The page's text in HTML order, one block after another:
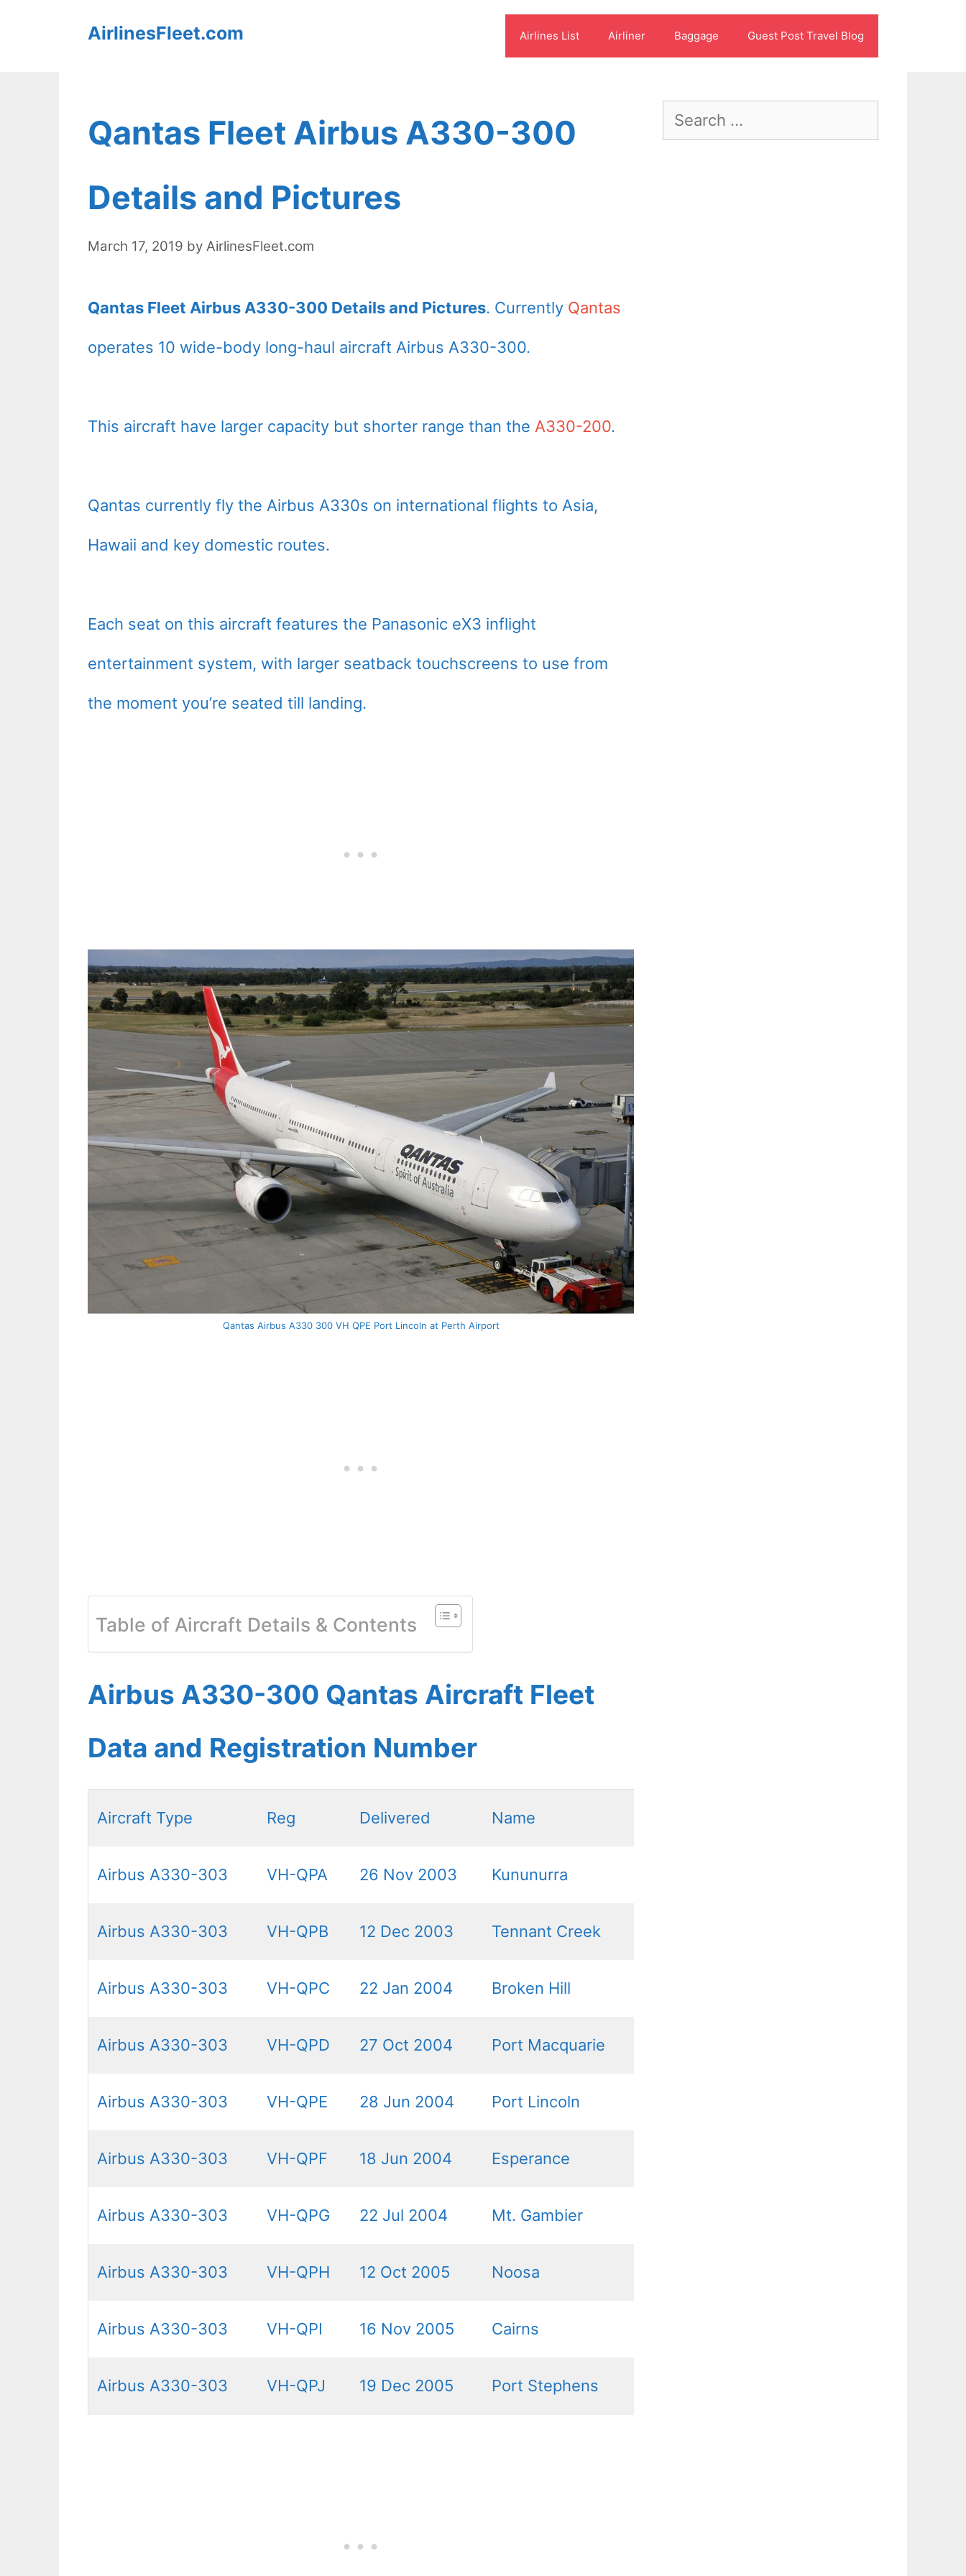
AirlinesFleet.com Airlines List Airliner Baggage Guest Post Travel Blog
Qantas Fleet Airbus A330-300
Details and Pictures
March 17, 2019 by AirlinesFleet.com
Qantas Fleet Airbus A330-300 Details and Pictures. Currently Qantas
operates 10 wide-body long-haul aircraft Airbus A330-300.
This aircraft have larger capacity but shorter range than the A330-200.
Qantas currently fly the Airbus A330s on international flights to Asia,
Hawaii and key domestic routes.
Each seat on this aircraft features the Panasonic eX3 inflight
entertainment system, with larger seatback touchscreens to use from
the moment you’re seated till landing.
Qantas Airbus A330 300 VH QPE Port Lincoln at Perth Airport
Table of Aircraft Details & Contents
Airbus A330-300 Qantas Aircraft Fleet
Data and Registration Number
Aircraft Type Reg Delivered Name
Airbus A330-303 VH-QPA 26 Nov 2003 Kununurra
Airbus A330-303 VH-QPB 12 Dec 2003 Tennant Creek
Airbus A330-303 VH-QPC 22 Jan 2004 Broken Hill
Airbus A330-303 VH-QPD 27 Oct 2004 Port Macquarie
Airbus A330-303 VH-QPE 28 Jun 2004 Port Lincoln
Airbus A330-303 VH-QPF 18 Jun 2004 Esperance
Airbus A330-303 VH-QPG 22 Jul 2004 Mt. Gambier
Airbus A330-303 VH-QPH 12 Oct 2005 Noosa
Airbus A330-303 VH-QPI 16 Nov 2005 Cairns
Airbus A330-303 VH-QPJ 19 Dec 2005 Port Stephens
Search